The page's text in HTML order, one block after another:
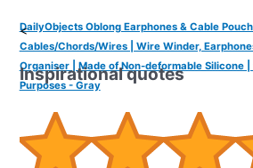
DailyObjects Oblong Earphones & Cable
Cables/Chords/Wires | Wire Winder,
Organiser | Made of Non-deformable Silicone
Purposes - Gray
<
Inspirational quotes